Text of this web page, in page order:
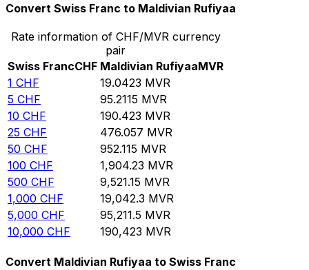
Convert Swiss Franc to Maldivian Rufiyaa
Rate information of CHF/MVR currency
pair
Swiss FrancCHF Maldivian RufiyaaMVR
1 CHF 19.0423 MVR
5 CHF 95.2115 MVR
10 CHF 190.423 MVR
25 CHF 476.057 MVR
50 CHF 952.115 MVR
100 CHF 1,904.23 MVR
500 CHF 9,521.15 MVR
1,000 CHF 19,042.3 MVR
5,000 CHF 95,211.5 MVR
10,000 CHF 190,423 MVR
Convert Maldivian Rufiyaa to Swiss Franc